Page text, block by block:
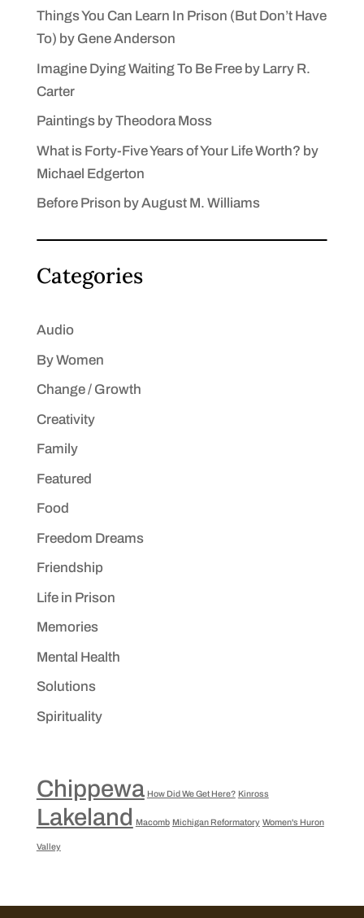
Things You Can Learn In Prison (But Don’t Have
To) by Gene Anderson
Imagine Dying Waiting To Be Free by Larry R.
Carter
Paintings by Theodora Moss
What is Forty-Five Years of Your Life Worth? by
Michael Edgerton
Before Prison by August M. Williams
Categories
Audio
By Women
Change / Growth
Creativity
Family
Featured
Food
Freedom Dreams
Friendship
Life in Prison
Memories
Mental Health
Solutions
Spirituality
Chippewa How Did We Get Here? Kinross
Lakeland Macomb Michigan Reformatory Women's Huron
Valley